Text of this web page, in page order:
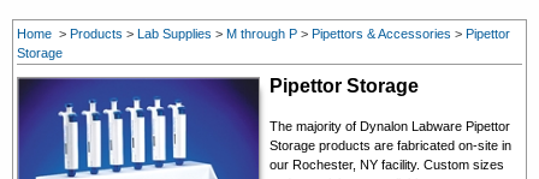
Home > Products > Lab Supplies > M through P > Pipettors & Accessories > Pipettor
Storage
Pipettor Storage
The majority of Dynalon Labware Pipettor
Storage products are fabricated on-site in
our Rochester, NY facility. Custom sizes